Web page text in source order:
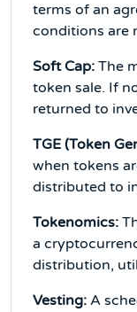
terms of an
conditions are
Soft Cap: The
token sale. If
returned to
TGE (Token
when tokens
distributed to
Tokenomics:
a
distribution,
Vesting: A